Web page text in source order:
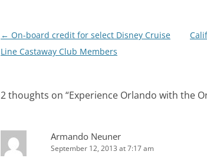
Post
navigation
← On-board credit for select Disney Cruise
Line Castaway Club Members
2 thoughts on “Experience Orlando with the
Armando Neuner
September 12, 2013 at 7:17 am